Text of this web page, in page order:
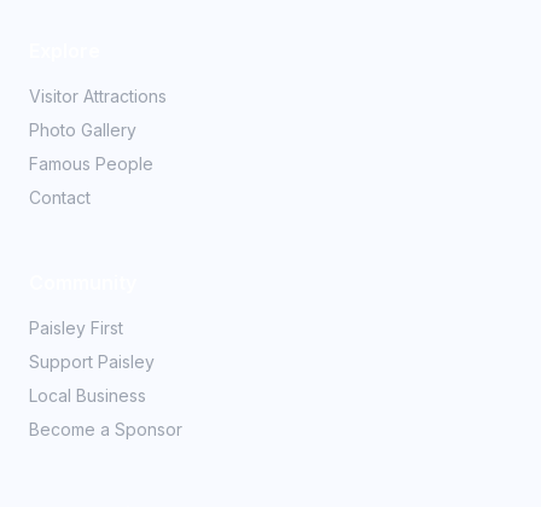
Visitor Attractions
Photo Gallery
Famous People
Contact
Paisley First
Support Paisley
Local Business
Become a Sponsor